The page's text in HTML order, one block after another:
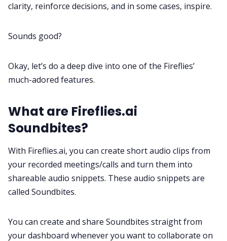
clarity, reinforce decisions, and in some cases, inspire.
Sounds good?
Okay, let’s do a deep dive into one of the Fireflies’
much-adored features.
What are Fireflies.ai
Soundbites?
With Fireflies.ai, you can create short audio clips from
your recorded meetings/calls and turn them into
shareable audio snippets. These audio snippets are
called Soundbites.
You can create and share Soundbites straight from
your dashboard whenever you want to collaborate on